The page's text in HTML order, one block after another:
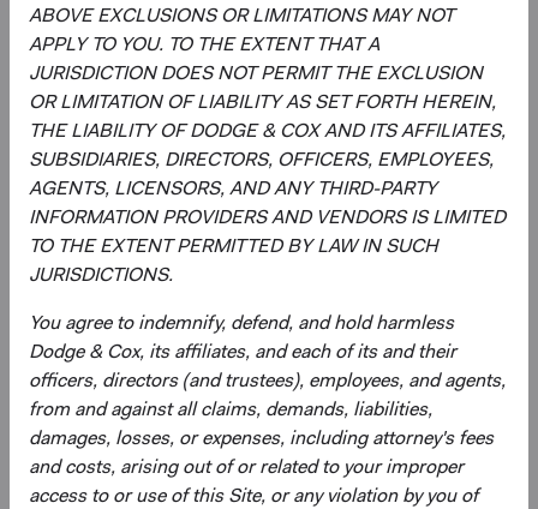
ABOVE EXCLUSIONS OR LIMITATIONS MAY NOT
APPLY TO YOU. TO THE EXTENT THAT A
JURISDICTION DOES NOT PERMIT THE EXCLUSION
OR LIMITATION OF LIABILITY AS SET FORTH HEREIN,
THE LIABILITY OF DODGE & COX AND ITS AFFILIATES,
SUBSIDIARIES, DIRECTORS, OFFICERS, EMPLOYEES,
AGENTS, LICENSORS, AND ANY THIRD-PARTY
INFORMATION PROVIDERS AND VENDORS IS LIMITED
TO THE EXTENT PERMITTED BY LAW IN SUCH
JURISDICTIONS.
You agree to indemnify, defend, and hold harmless
Dodge & Cox, its affiliates, and each of its and their
officers, directors (and trustees), employees, and agents,
from and against all claims, demands, liabilities,
damages, losses, or expenses, including attorney's fees
and costs, arising out of or related to your improper
access to or use of this Site, or any violation by you of
The S&P 500 Index is a product of S&P Dow Jones
Indices LLC and/or its affiliates and has been licensed for
use by Dodge & Cox. Copyright 2026, S&P Dow Jones
Indices LLC, a division of S&P Global, Inc., and/ or its
affiliates.
The Emerging Markets Stock Fund invests in securities
and other instruments whose market values fluctuate
within a wide range so your investment may be worth
more or less than its original cost. Emerging market
investing involves more risk, including currency risk and a
greater risk of political and/ or economic instability. The
Fund may use derivatives to create or hedge investment
exposure, which may involve additional and/or greater
risks than investing in securities, including more liquidity
risk and the risk of a counterparty default. Some
derivatives create leverage.